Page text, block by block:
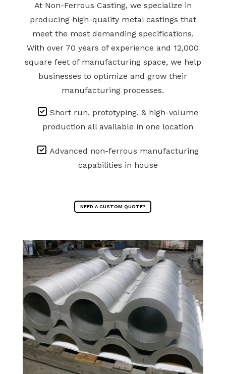
At Non-Ferrous Casting, we specialize in
producing high-quality metal castings that
meet the most demanding specifications.
With over 70 years of experience and 12,000
square feet of manufacturing space, we help
businesses to optimize and grow their
manufacturing processes.
Short run, prototyping, & high-volume
production all available in one location
Advanced non-ferrous manufacturing
capabilities in house
NEED A CUSTOM QUOTE?